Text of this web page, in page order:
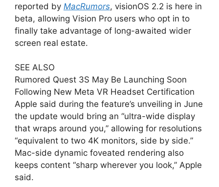
reported by MacRumors, visionOS 2.2 is here in
beta, allowing Vision Pro users who opt in to
finally take advantage of long-awaited wider
screen real estate.
SEE ALSO
Rumored Quest 3S May Be Launching Soon
Following New Meta VR Headset Certification
Apple said during the feature’s unveiling in June
the update would bring an “ultra-wide display
that wraps around you,” allowing for resolutions
“equivalent to two 4K monitors, side by side.”
Mac-side dynamic foveated rendering also
keeps content “sharp wherever you look,” Apple
said.